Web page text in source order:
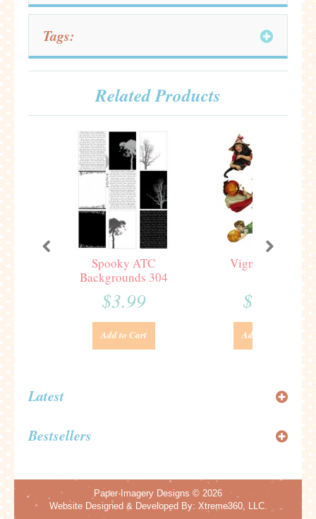
Tags:
Related Products
Spooky ATC
Backgrounds 304
$3.99
Add to Cart
Vignettes 321
$3.99
Add to Cart
Latest
Bestsellers
Paper Imagery Designs © 2026
Website Designed & Developed By: Xtreme360, LLC.